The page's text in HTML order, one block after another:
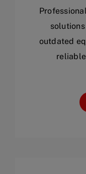
outdated